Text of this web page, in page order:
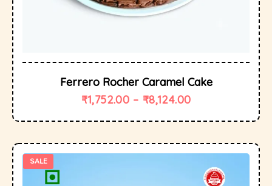
Ferrero Rocher Caramel Cake
₹1,752.00 – ₹8,124.00
SALE